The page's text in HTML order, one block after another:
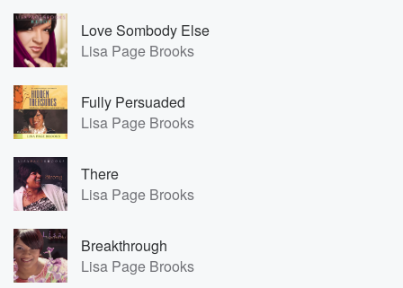
Love Sombody Else
Lisa Page Brooks
Fully Persuaded
Lisa Page Brooks
There
Lisa Page Brooks
Breakthrough
Lisa Page Brooks